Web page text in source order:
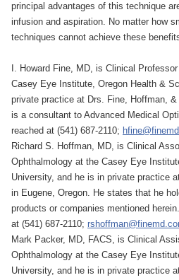
principal advantages of this technique
infusion and aspiration. No matter how
techniques cannot achieve these
I. Howard Fine, MD, is Clinical
Casey Eye Institute, Oregon Health &
private practice at Drs. Fine, Hoffman,
is a consultant to Advanced Medical
reached at (541) 687-2110;
Richard S. Hoffman, MD, is Clinical
Ophthalmology at the Casey Eye
University, and he is in private practice
in Eugene, Oregon. He states that he
products or companies mentioned
at (541) 687-2110;
Mark Packer, MD, FACS, is Clinical
Ophthalmology at the Casey Eye
University, and he is in private practice